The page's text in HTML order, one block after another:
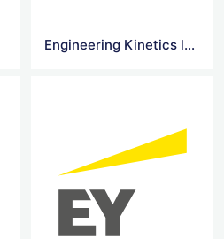
Engineering Kinetics logo